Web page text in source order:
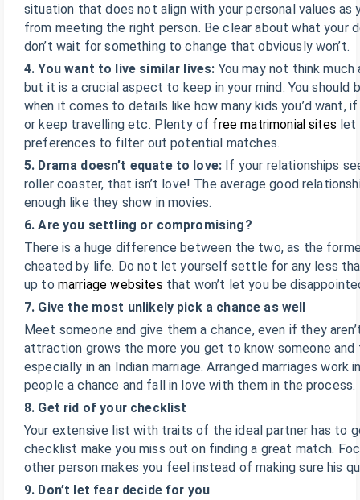
situation that does not align with your personal values as
from meeting the right person. Be clear about what your
don’t wait for something to change that obviously won’t.
4. You want to live similar lives: You may not think
but it is a crucial aspect to keep in your mind. You should
when it comes to details like how many kids you’d want,
or keep travelling etc. Plenty of free matrimonial sites let
preferences to filter out potential matches.
5. Drama doesn’t equate to love: If your relationships
roller coaster, that isn’t love! The average good
enough like they show in movies.
6. Are you settling or compromising?
There is a huge difference between the two, as the
cheated by life. Do not let yourself settle for any less
up to marriage websites that won’t let you be
7. Give the most unlikely pick a chance as well
Meet someone and give them a chance, even if they
attraction grows the more you get to know someone and
especially in an Indian marriage. Arranged marriages work
people a chance and fall in love with them in the process.
8. Get rid of your checklist
Your extensive list with traits of the ideal partner has to
checklist make you miss out on finding a great match.
other person makes you feel instead of making sure his
9. Don’t let fear decide for you